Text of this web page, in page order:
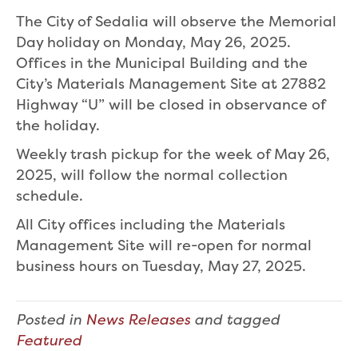
The City of Sedalia will observe the Memorial
Day holiday on Monday, May 26, 2025.
Offices in the Municipal Building and the
City’s Materials Management Site at 27882
Highway “U” will be closed in observance of
the holiday.
Weekly trash pickup for the week of May 26,
2025, will follow the normal collection
schedule.
All City offices including the Materials
Management Site will re-open for normal
business hours on Tuesday, May 27, 2025.
Posted in News Releases and tagged
Featured